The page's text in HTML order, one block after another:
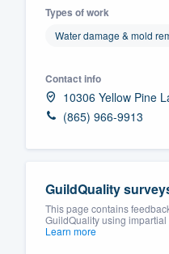
Types of work
Water damage & mold
Contact info
10306 Yellow Pine
(865) 966-9913
GuildQuality
This page contains
GuildQuality using impartial
Learn more
Fill out
We'll
Pricing
Our
having